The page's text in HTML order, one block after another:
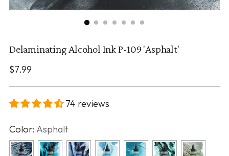
Delaminating Alcohol Ink P-109 'Asphalt'
Regular
$7.99
74 reviews
Color: Asphalt